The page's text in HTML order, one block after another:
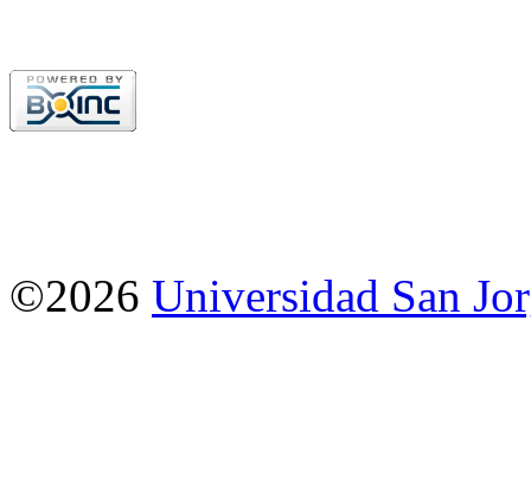
©2026 Universidad San